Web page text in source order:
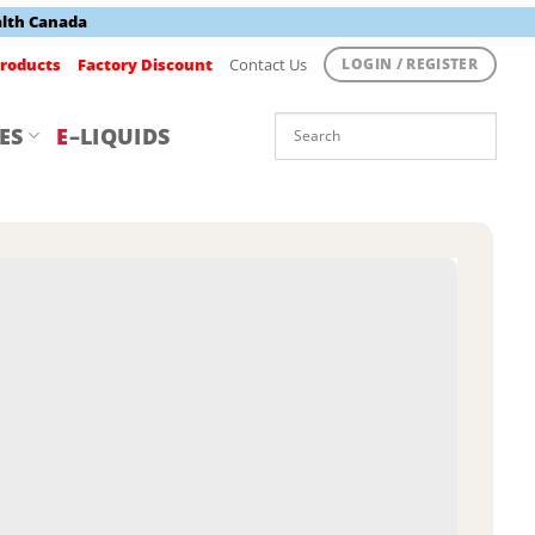
Canada
Factory Discount Contact Us LOGIN / REGISTER
E–LIQUIDS